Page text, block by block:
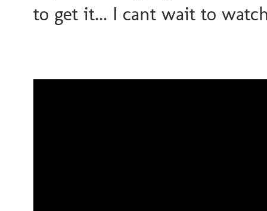
to get it... I cant wait to